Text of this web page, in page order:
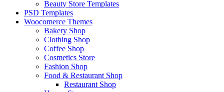
Beauty Store Templates
PSD Templates
Woocomerce Themes
Bakery Shop
Clothing Shop
Coffee Shop
Cosmetics Store
Fashion Shop
Food & Restaurant Shop
Restaurant Shop